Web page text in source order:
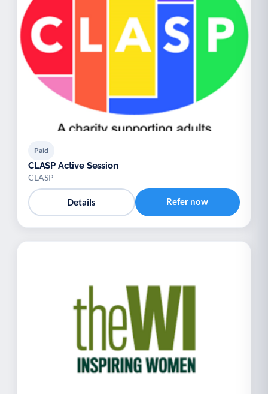
Paid
CLASP Active Session
CLASP
Details Refer now